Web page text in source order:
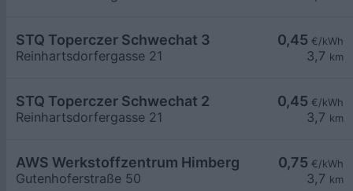
0,45 €/kWh
3,7 km
STQ Toperczer Schwechat 3
Reinhartsdorfergasse 21
0,45 €/kWh
3,7 km
STQ Toperczer Schwechat 2
Reinhartsdorfergasse 21
0,75 €/kWh
3,7 km
AWS Werkstoffzentrum Himberg
Gutenhoferstraße 50